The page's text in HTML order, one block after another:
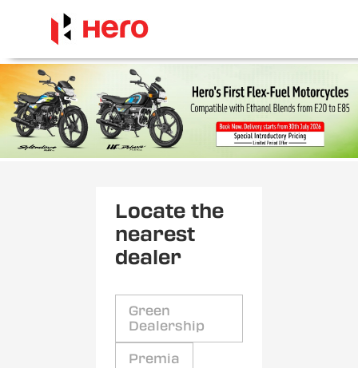
Locate the
nearest
dealer
Green
Dealership
Premia